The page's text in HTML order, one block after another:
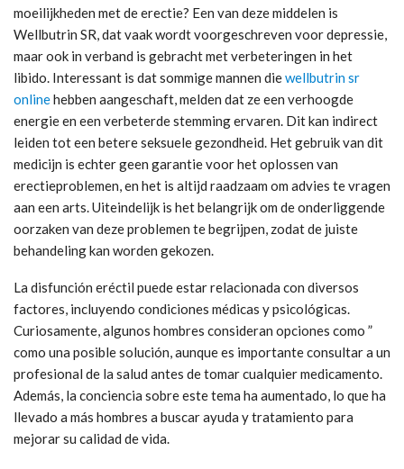
moeilijkheden met de erectie? Een van deze middelen is
Wellbutrin SR, dat vaak wordt voorgeschreven voor depressie,
maar ook in verband is gebracht met verbeteringen in het
libido. Interessant is dat sommige mannen diewellbutrin sr
onlinehebben aangeschaft, melden dat ze een verhoogde
energie en een verbeterde stemming ervaren. Dit kan indirect
leiden tot een betere seksuele gezondheid. Het gebruik van dit
medicijn is echter geen garantie voor het oplossen van
erectieproblemen, en het is altijd raadzaam om advies te vragen
aan een arts. Uiteindelijk is het belangrijk om de onderliggende
oorzaken van deze problemen te begrijpen, zodat de juiste
behandeling kan worden gekozen.
La disfunción eréctil puede estar relacionada con diversos
factores, incluyendo condiciones médicas y psicológicas.
Curiosamente, algunos hombres consideran opciones como ”
como una posible solución, aunque es importante consultar a un
profesional de la salud antes de tomar cualquier medicamento.
Además, la conciencia sobre este tema ha aumentado, lo que ha
llevado a más hombres a buscar ayuda y tratamiento para
mejorar su calidad de vida.